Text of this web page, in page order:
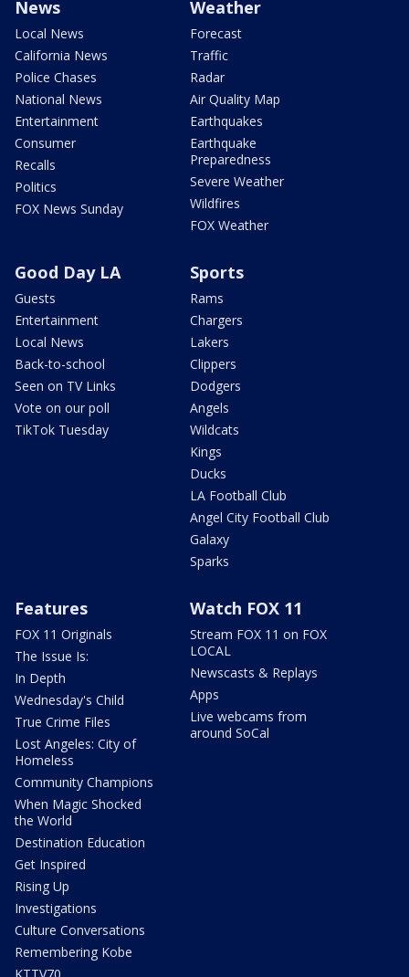
News
Local News
California News
Police Chases
National News
Entertainment
Consumer
Recalls
Politics
FOX News Sunday
Weather
Forecast
Traffic
Radar
Air Quality Map
Earthquakes
Earthquake
Preparedness
Severe Weather
Wildfires
FOX Weather
Good Day LA
Guests
Entertainment
Local News
Back-to-school
Seen on TV Links
Vote on our poll
TikTok Tuesday
Sports
Rams
Chargers
Lakers
Clippers
Dodgers
Angels
Wildcats
Kings
Ducks
LA Football Club
Angel City Football Club
Galaxy
Sparks
Features
FOX 11 Originals
The Issue Is:
In Depth
Wednesday's Child
True Crime Files
Lost Angeles: City of
Homeless
Community Champions
When Magic Shocked
the World
Destination Education
Get Inspired
Rising Up
Investigations
Culture Conversations
Remembering Kobe
Watch FOX 11
Stream FOX 11 on FOX
LOCAL
Newscasts & Replays
Apps
Live webcams from
around SoCal